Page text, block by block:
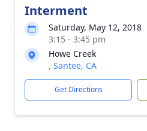
Interment
Saturday, May 12, 2018
3:15 - 3:45 pm
Howe Creek
, Santee, CA
Get Directions